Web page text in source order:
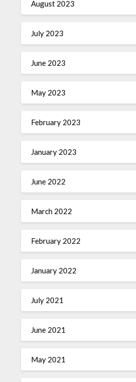
August 2023
July 2023
June 2023
May 2023
February 2023
January 2023
June 2022
March 2022
February 2022
January 2022
July 2021
June 2021
May 2021